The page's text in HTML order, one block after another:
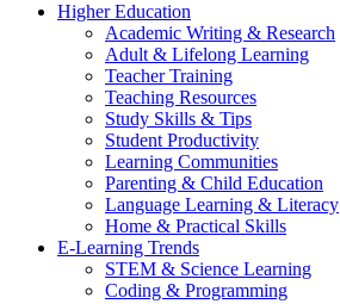
Higher Education
Academic Writing & Research
Adult & Lifelong Learning
Teacher Training
Teaching Resources
Study Skills & Tips
Student Productivity
Learning Communities
Parenting & Child Education
Language Learning & Literacy
Home & Practical Skills
E-Learning Trends
STEM & Science Learning
Coding & Programming